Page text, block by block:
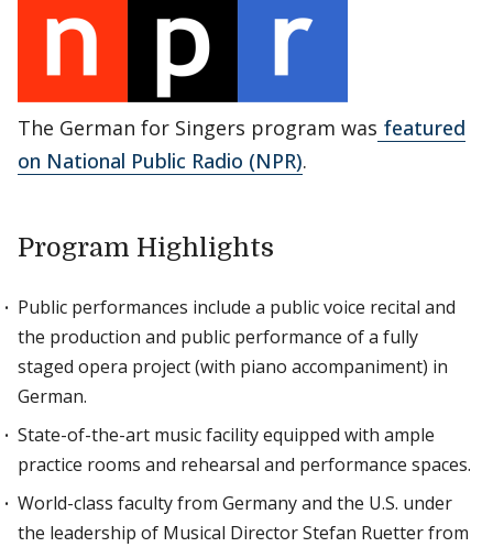
The German for Singers program was featured
on National Public Radio (NPR).
Program Highlights
Public performances include a public voice recital and
the production and public performance of a fully
staged opera project (with piano accompaniment) in
German.
State-of-the-art music facility equipped with ample
practice rooms and rehearsal and performance spaces.
World-class faculty from Germany and the U.S. under
the leadership of Musical Director Stefan Ruetter from